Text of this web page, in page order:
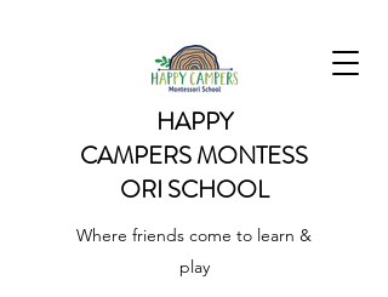
HAPPY
CAMPERSMONTESS
ORI SCHOOL
Where friends come to learn &
play